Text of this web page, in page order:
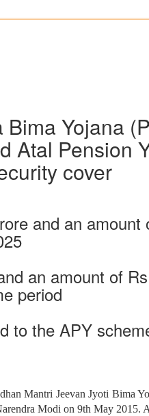
Yojana
Atal Pension
cover
and an amount
an amount of
period
to the APY
Mantri Jeevan Jyoti Bima
Modi on 9th May 2015.